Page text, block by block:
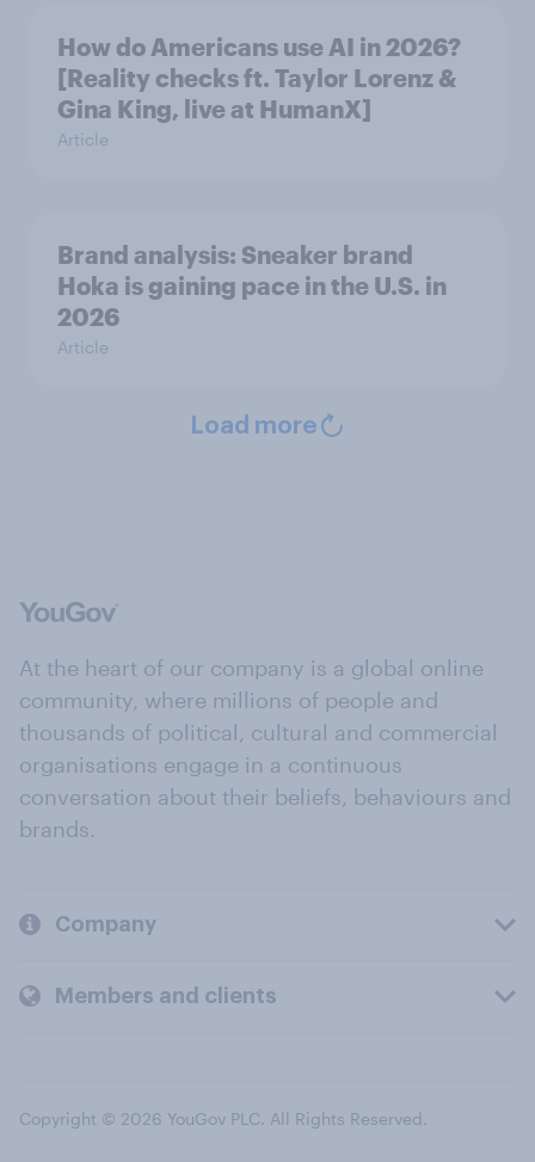
How do Americans use AI in 2026?
[Reality checks ft. Taylor Lorenz &
Gina King, live at HumanX]
Article
Brand analysis: Sneaker brand
Hoka is gaining pace in the U.S. in
2026
Article
Load more
At the heart of our company is a global online
community, where millions of people and
thousands of political, cultural and commercial
organisations engage in a continuous
conversation about their beliefs, behaviours and
brands.
Company
Members and clients
Copyright © 2026 YouGov PLC. All Rights Reserved.